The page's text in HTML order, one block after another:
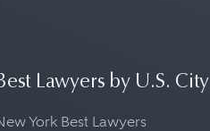
Lawyers by U.S. City
York Best Lawyers